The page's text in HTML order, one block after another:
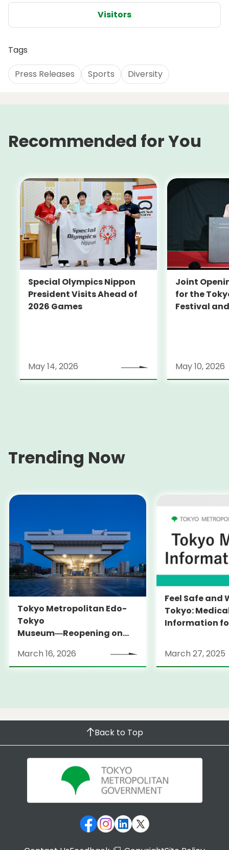
Visitors
Tags
Press Releases Sports Diversity
Recommended for You
Special Olympics Nippon
President Visits Ahead of
2026 Games
May 14, 2026
Joint
for the
Festival
May 10, 2026
Trending Now
Tokyo Metropolitan Edo-
Tokyo
Museum―Reopening on
March 16, 2026
Feel Safe and
Tokyo:
Information
launches
Information
March 27, 2025
Back to Top